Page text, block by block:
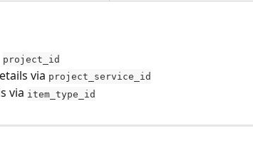
project_id
via project_service_id
via item_type_id